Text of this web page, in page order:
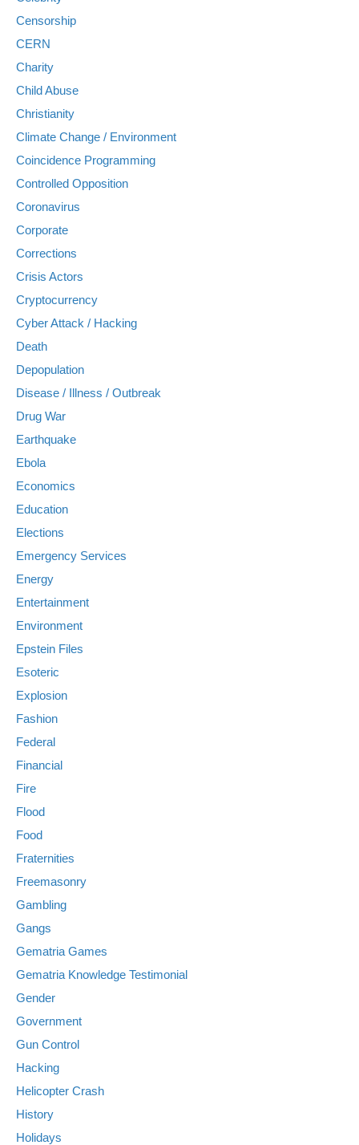
Censorship
CERN
Charity
Child Abuse
Christianity
Climate Change / Environment
Coincidence Programming
Controlled Opposition
Coronavirus
Corporate
Corrections
Crisis Actors
Cryptocurrency
Cyber Attack / Hacking
Death
Depopulation
Disease / Illness / Outbreak
Drug War
Earthquake
Ebola
Economics
Education
Elections
Emergency Services
Energy
Entertainment
Environment
Epstein Files
Esoteric
Explosion
Fashion
Federal
Financial
Fire
Flood
Food
Fraternities
Freemasonry
Gambling
Gangs
Gematria Games
Gematria Knowledge Testimonial
Gender
Government
Gun Control
Hacking
Helicopter Crash
History
Holidays